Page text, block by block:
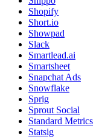
Shopify
Short.io
Showpad
Slack
Smartlead.ai
Smartsheet
Snapchat Ads
Snowflake
Sprig
Sprout Social
Standard Metrics
Statsig